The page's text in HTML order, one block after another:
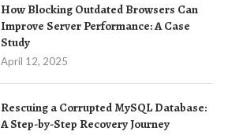
How Blocking Outdated Browsers Can
Improve Server Performance: A Case
Study
April 12, 2025
Rescuing a Corrupted MySQL Database:
A Step-by-Step Recovery Journey